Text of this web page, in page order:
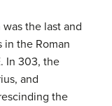
the last and
in the Roman
In 303, the
and
the